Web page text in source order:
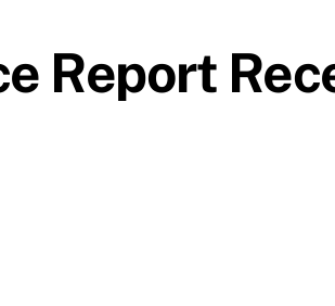
Report